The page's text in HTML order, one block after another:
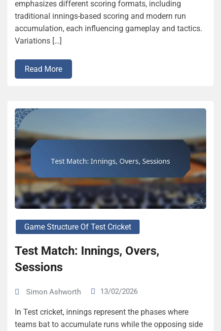
emphasizes different scoring formats, including
traditional innings-based scoring and modern run
accumulation, each influencing gameplay and tactics.
Variations […]
Read More
Game Structure Of Test Cricket
Test Match: Innings, Overs,
Sessions
Simon Ashworth 13/02/2026
In Test cricket, innings represent the phases where
teams bat to accumulate runs while the opposing side